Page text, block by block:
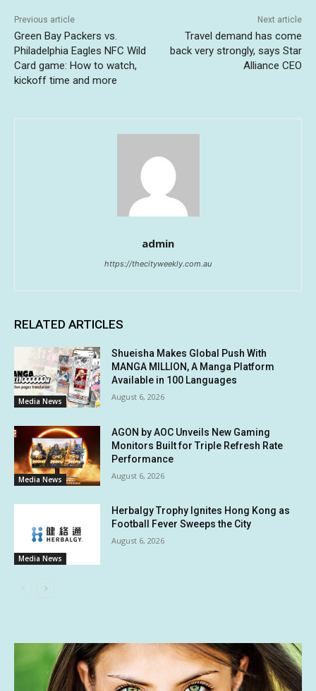
Previous article
Green Bay Packers vs.
Philadelphia Eagles NFC Wild
Card game: How to watch,
kickoff time and more
Next article
Travel demand has come
back very strongly, says Star
Alliance CEO
admin
https://thecityweekly.com.au
RELATED ARTICLES
Media News
Shueisha Makes Global Push With
MANGA MILLION, A Manga Platform
Available in 100 Languages
August 6, 2026
Media News
AGON by AOC Unveils New Gaming
Monitors Built for Triple Refresh Rate
Performance
August 6, 2026
Media News
Herbalgy Trophy Ignites Hong Kong as
Football Fever Sweeps the City
August 6, 2026